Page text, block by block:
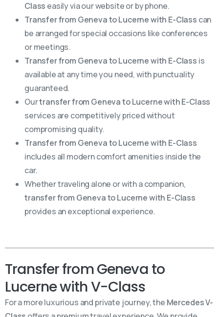
Class easily via our website or by phone.
Transfer from Geneva to Lucerne with E-Class can
be arranged for special occasions like conferences
or meetings.
Transfer from Geneva to Lucerne with E-Class is
available at any time you need, with punctuality
guaranteed.
Ourtransfer from Geneva to Lucerne with E-Class
services are competitively priced without
compromising quality.
Transfer from Geneva to Lucerne with E-Class
includes all modern comfort amenities inside the
car.
Whether traveling alone or with a companion,
transfer from Geneva to Lucerne with E-Class
provides an exceptional experience.
Transfer from Geneva to
Lucerne with V-Class
For a more luxurious and private journey, the Mercedes V-